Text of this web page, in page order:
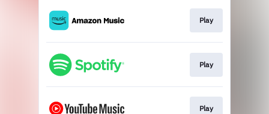
Play
Play
Play